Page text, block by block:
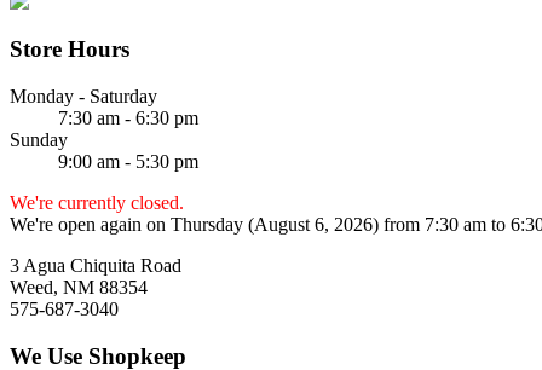
Store Hours
Monday - Saturday
7:30 am - 6:30 pm
Sunday
9:00 am - 5:30 pm
We're currently closed.
We're open again on Thursday (August 6, 2026) from 7:30 am to
3 Agua Chiquita Road
Weed, NM 88354
575-687-3040
We Use Shopkeep